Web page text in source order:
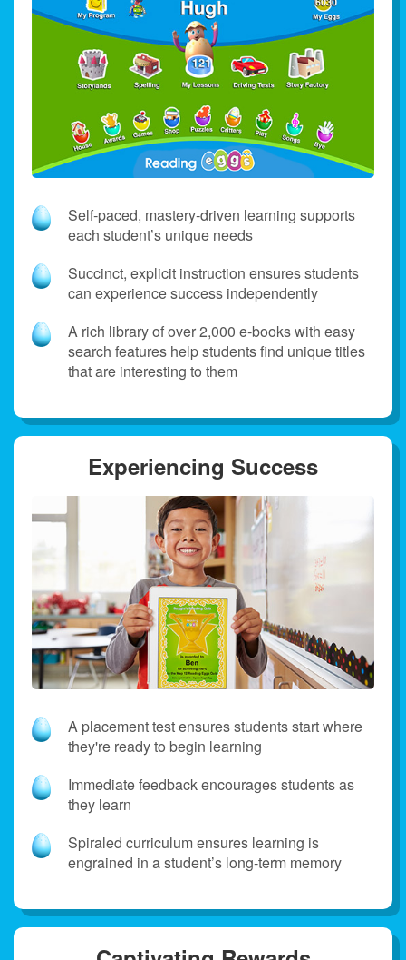
Self‑paced, mastery‑driven learning supports
each student’s unique needs
Succinct, explicit instruction ensures students
can experience success independently
A rich library of over 2,000 e‑books with easy
search features help students find unique titles
that are interesting to them
Experiencing Success
A placement test ensures students start where
they're ready to begin learning
Immediate feedback encourages students as
they learn
Spiraled curriculum ensures learning is
engrained in a student’s long‑term memory